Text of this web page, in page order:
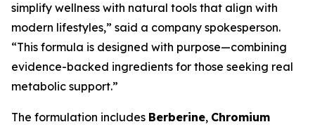
simplify wellness with natural tools that align with
modern lifestyles,” said a company spokesperson.
“This formula is designed with purpose—combining
evidence-backed ingredients for those seeking real
metabolic support.”
The formulation includes Berberine, Chromium